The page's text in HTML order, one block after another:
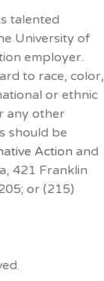
talented
University of
employer.
to race, color,
or ethnic
any other
should be
Action and
421 Franklin
or (215)